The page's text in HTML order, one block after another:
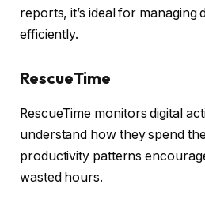
reports, it’s ideal for managing
efficiently.
RescueTime
RescueTime monitors digital
understand how they spend
productivity patterns
wasted hours.